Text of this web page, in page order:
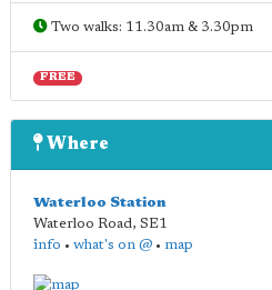
Two walks: 11.30am & 3.30pm
FREE
Where
Waterloo Station
Waterloo Road, SE1
info • what's on @ • map